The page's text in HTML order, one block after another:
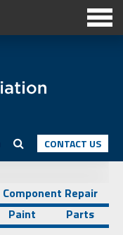
CONTACT US
Component Repair
Paint
Parts